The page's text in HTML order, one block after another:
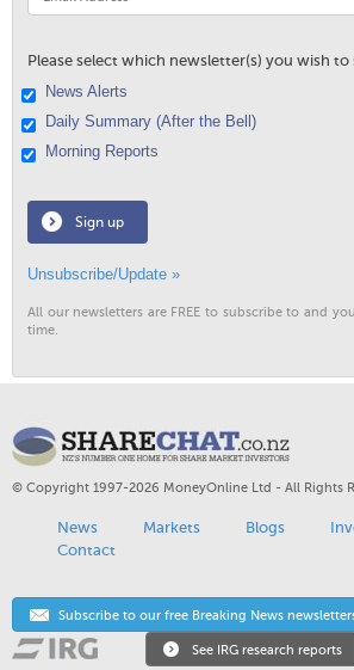
Please select which newsletter(s) you wish
News Alerts
Daily Summary (After the Bell)
Morning Reports
Sign up
Unsubscribe/Update »
All our newsletters are FREE to subscribe to and
time.
© Copyright 1997-2026 MoneyOnline Ltd - All Rights
News Markets Blogs
Contact
Subscribe to our free Breaking News
See IRG research reports